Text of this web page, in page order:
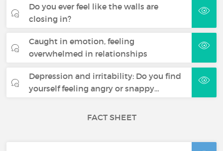
Do you ever feel like the walls are
closing in?
Caught in emotion, feeling
overwhelmed in relationships
Depression and irritability: Do you find
yourself feeling angry or snappy…
FACT SHEET